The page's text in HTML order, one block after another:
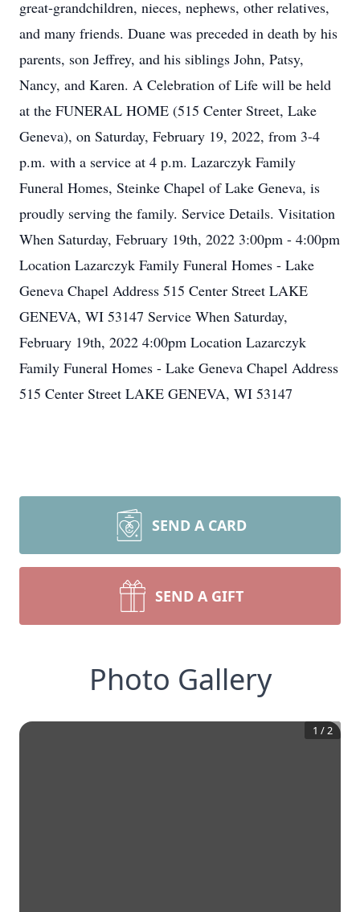
great-grandchildren, nieces, nephews, other relatives,
and many friends. Duane was preceded in death by his
parents, son Jeffrey, and his siblings John, Patsy,
Nancy, and Karen. A Celebration of Life will be held
at the FUNERAL HOME (515 Center Street, Lake
Geneva), on Saturday, February 19, 2022, from 3-4
p.m. with a service at 4 p.m. Lazarczyk Family
Funeral Homes, Steinke Chapel of Lake Geneva, is
proudly serving the family. Service Details. Visitation
When Saturday, February 19th, 2022 3:00pm - 4:00pm
Location Lazarczyk Family Funeral Homes - Lake
Geneva Chapel Address 515 Center Street LAKE
GENEVA, WI 53147 Service When Saturday,
February 19th, 2022 4:00pm Location Lazarczyk
Family Funeral Homes - Lake Geneva Chapel Address
515 Center Street LAKE GENEVA, WI 53147
SEND A CARD
SEND A GIFT
Photo Gallery
1 /2